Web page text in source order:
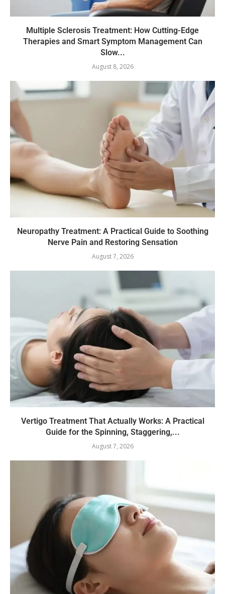
Multiple Sclerosis Treatment: How Cutting-Edge
Therapies and Smart Symptom Management Can
Slow...
August 8, 2026
Neuropathy Treatment: A Practical Guide to Soothing
Nerve Pain and Restoring Sensation
August 7, 2026
Vertigo Treatment That Actually Works: A Practical
Guide for the Spinning, Staggering,...
August 7, 2026